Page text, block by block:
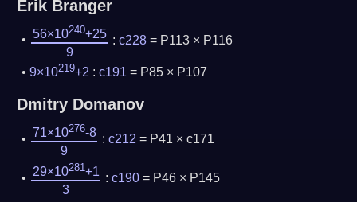
Erik Branger
56×10240+25
9
: c228= P113 × P116
9×10219+2 :c191 = P85 × P107
Dmitry Domanov
71×10276-8
9
: c212 = P41 × c171
29×10281+1
3
: c190= P46 × P145